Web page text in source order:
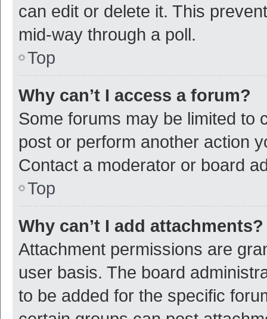
can edit or delete it. This
mid-way through a poll.
Top
Why can’t I access a forum?
Some forums may be limited to
post or perform another action
Contact a moderator or board
Top
Why can’t I add attachments?
Attachment permissions are
user basis. The board
to be added for the specific